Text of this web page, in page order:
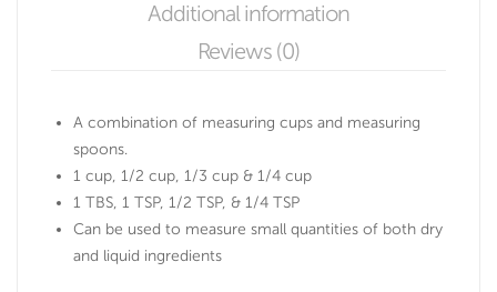
Additional information
Reviews (0)
A combination of measuring cups and measuring
spoons.
1 cup, 1/2 cup, 1/3 cup & 1/4 cup
1 TBS, 1 TSP, 1/2 TSP, & 1/4 TSP
Can be used to measure small quantities of both dry
and liquid ingredients